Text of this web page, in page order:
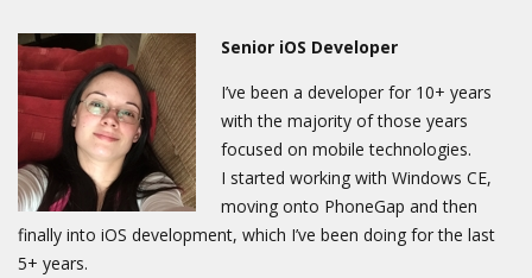
Senior iOS Developer
I’ve been a developer for 10+ years
with the majority of those years
focused on mobile technologies.
I started working with Windows CE,
moving onto PhoneGap and then
finally into iOS development, which I’ve been doing for the last
5+ years.